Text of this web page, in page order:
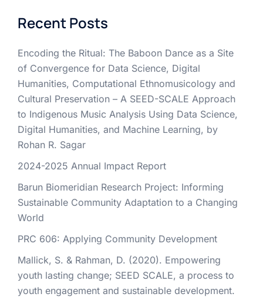
Recent Posts
Encoding the Ritual: The Baboon Dance as a Site
of Convergence for Data Science, Digital
Humanities, Computational Ethnomusicology and
Cultural Preservation – A SEED-SCALE Approach
to Indigenous Music Analysis Using Data Science,
Digital Humanities, and Machine Learning, by
Rohan R. Sagar
2024-2025 Annual Impact Report
Barun Biomeridian Research Project: Informing
Sustainable Community Adaptation to a Changing
World
PRC 606: Applying Community Development
Mallick, S. & Rahman, D. (2020). Empowering
youth lasting change; SEED SCALE, a process to
youth engagement and sustainable development.